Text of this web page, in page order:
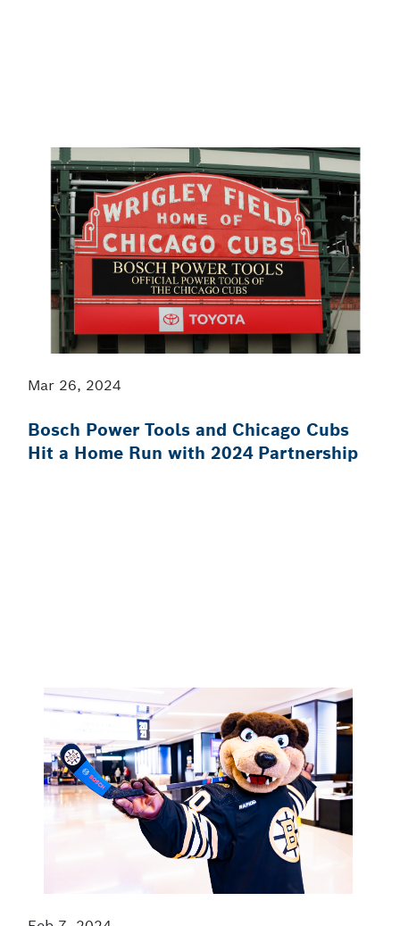
Mar 26, 2024
Bosch Power Tools and Chicago Cubs
Hit a Home Run with 2024 Partnership